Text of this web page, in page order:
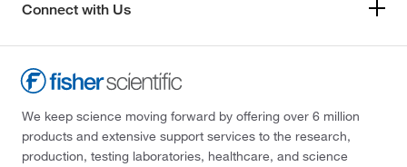
Connect with Us
We keep science moving forward by offering over 6 million
products and extensive support services to the research,
production, testing laboratories, healthcare, and science